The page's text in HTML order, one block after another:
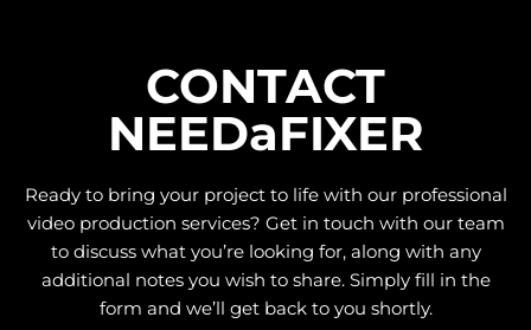
CONTACT
NEEDaFIXER
Ready to bring your project to life with our professional
video production services? Get in touch with our team
to discuss what you’re looking for, along with any
additional notes you wish to share. Simply fill in the
form and we’ll get back to you shortly.